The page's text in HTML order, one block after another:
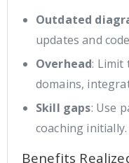
Outdated
updates and
Overhead: Limit
domains,
Skill gaps: Use
coaching initially.
Benefits